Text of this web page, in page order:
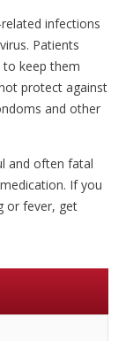
infections
Patients
keep them
protect against
and other
and often fatal
If you
or fever, get